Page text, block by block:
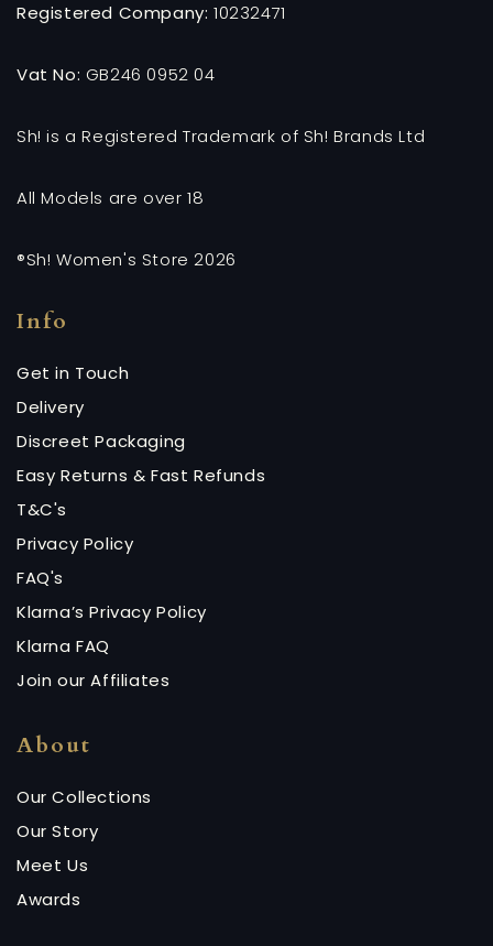
Registered Company: 10232471
Vat No: GB246 0952 04
Sh! is a Registered Trademark of Sh! Brands Ltd
All Models are over 18
®Sh! Women's Store 2026
Info
Get in Touch
Delivery
Discreet Packaging
Easy Returns & Fast Refunds
T&C's
Privacy Policy
FAQ's
Klarna’s Privacy Policy
Klarna FAQ
Join our Affiliates
About
Our Collections
Our Story
Meet Us
Awards